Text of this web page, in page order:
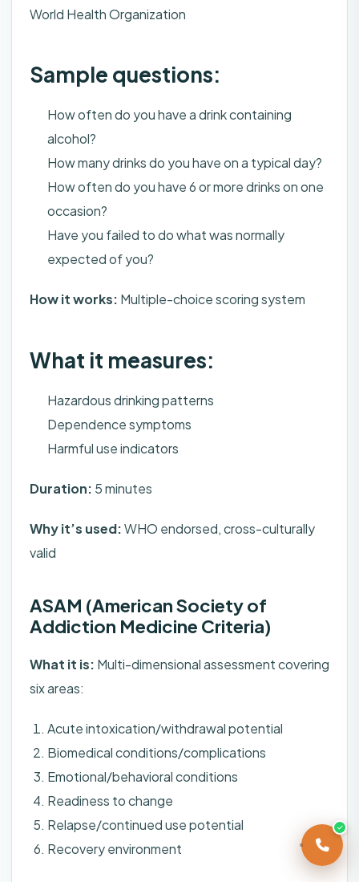
World Health Organization
Sample questions:
How often do you have a drink containing
alcohol?
How many drinks do you have on a typical day?
How often do you have 6 or more drinks on one
occasion?
Have you failed to do what was normally
expected of you?
How it works: Multiple-choice scoring system
What it measures:
Hazardous drinking patterns
Dependence symptoms
Harmful use indicators
Duration: 5 minutes
Why it’s used:WHO endorsed, cross-culturally
valid
ASAM (American Society of
Addiction Medicine Criteria)
What it is: Multi-dimensional assessment covering
six areas:
Acute intoxication/withdrawal potential
Biomedical conditions/complications
Emotional/behavioral conditions
Readiness to change
Relapse/continued use potential
Recovery environment